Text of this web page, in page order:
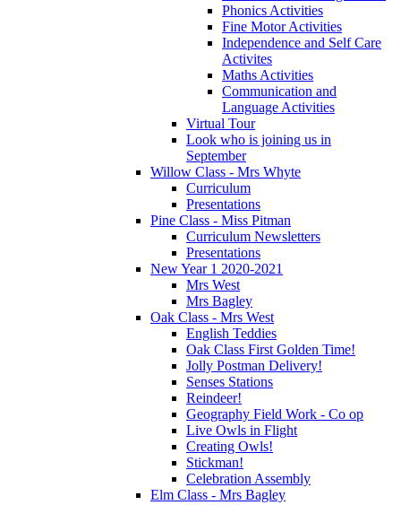
Phonics Activities
Fine Motor Activities
Independence and Self Care
Activites
Maths Activities
Communication and
Language Activities
Virtual Tour
Look who is joining us in
September
Willow Class - Mrs Whyte
Curriculum
Presentations
Pine Class - Miss Pitman
Curriculum Newsletters
Presentations
New Year 1 2020-2021
Mrs West
Mrs Bagley
Oak Class - Mrs West
English Teddies
Oak Class First Golden Time!
Jolly Postman Delivery!
Senses Stations
Reindeer!
Geography Field Work - Co op
Live Owls in Flight
Creating Owls!
Stickman!
Celebration Assembly
Elm Class - Mrs Bagley